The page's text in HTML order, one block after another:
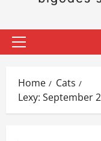
Primary
Home
Cats
Lexy: September